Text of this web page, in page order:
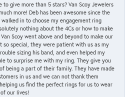
to give more than 5 stars? Van Scoy Jewelers
more! Deb has been awesome since the
in to choose my engagement ring
nothing about the 4Cs or how to make
Scoy went above and beyond to make our
so special, they were patient with us as my
sizing his band, and even helped my
to surprise me with my ring. They give you
being a part of their family. They have made
in us and we can not thank them
us find the perfect rings for us to wear
our lives!